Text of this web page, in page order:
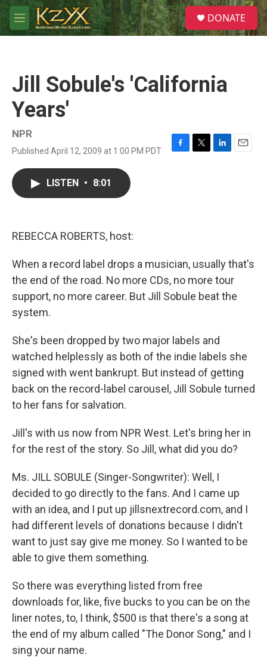
Skip to main content
M
e
S
e
a
DONATE
Jill Sobule's 'California
Years'
NPR
Published April 12, 2009 at 1:00 PM PDT
F
T
L
E
LISTEN • 8:01
REBECCA ROBERTS, host:
When a record label drops a musician, usually that's
the end of the road. No more CDs, no more tour
support, no more career. But Jill Sobule beat the
system.
She's been dropped by two major labels and
watched helplessly as both of the indie labels she
signed with went bankrupt. But instead of getting
back on the record-label carousel, Jill Sobule turned
to her fans for salvation.
Jill's with us now from NPR West. Let's bring her in
for the rest of the story. So Jill, what did you do?
Ms. JILL SOBULE (Singer-Songwriter): Well, I
decided to go directly to the fans. And I came up
with an idea, and I put up jillsnextrecord.com, and I
had different levels of donations because I didn't
want to just say give me money. So I wanted to be
able to give them something.
So there was everything listed from free
downloads for, like, five bucks to you can be on the
liner notes, to, I think, $500 is that there's a song at
the end of my album called "The Donor Song," and I
sing your name.